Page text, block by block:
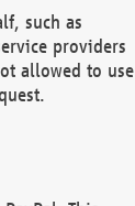
such as
providers
allowed to use